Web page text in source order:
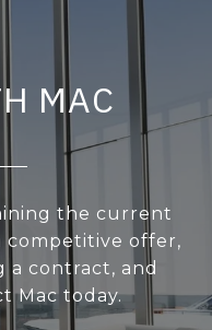
MAC
the current
competitive offer,
contract, and
Mac today.